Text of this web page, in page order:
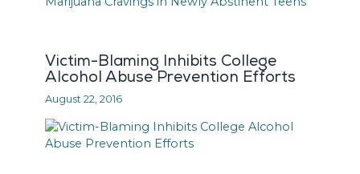
Victim-Blaming Inhibits College
Alcohol Abuse Prevention Efforts
August 22, 2016